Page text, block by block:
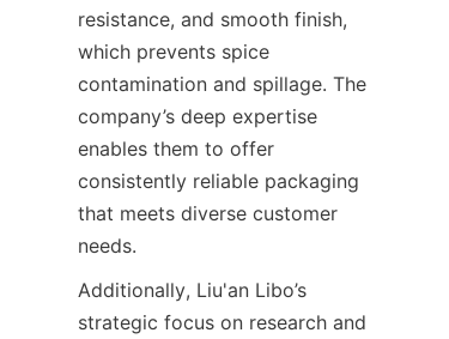
resistance, and smooth finish,
which prevents spice
contamination and spillage. The
company’s deep expertise
enables them to offer
consistently reliable packaging
that meets diverse customer
needs.
Additionally, Liu'an Libo’s
strategic focus on research and